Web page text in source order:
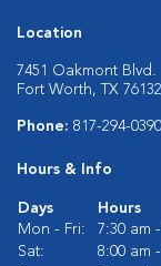
Location
7451 Oakmont Blvd.
Fort Worth, TX 76132
Phone: 817-294-0390
Hours & Info
Days
Hours
Mon - Fri:
7:30 am
Sat:
8:00 am